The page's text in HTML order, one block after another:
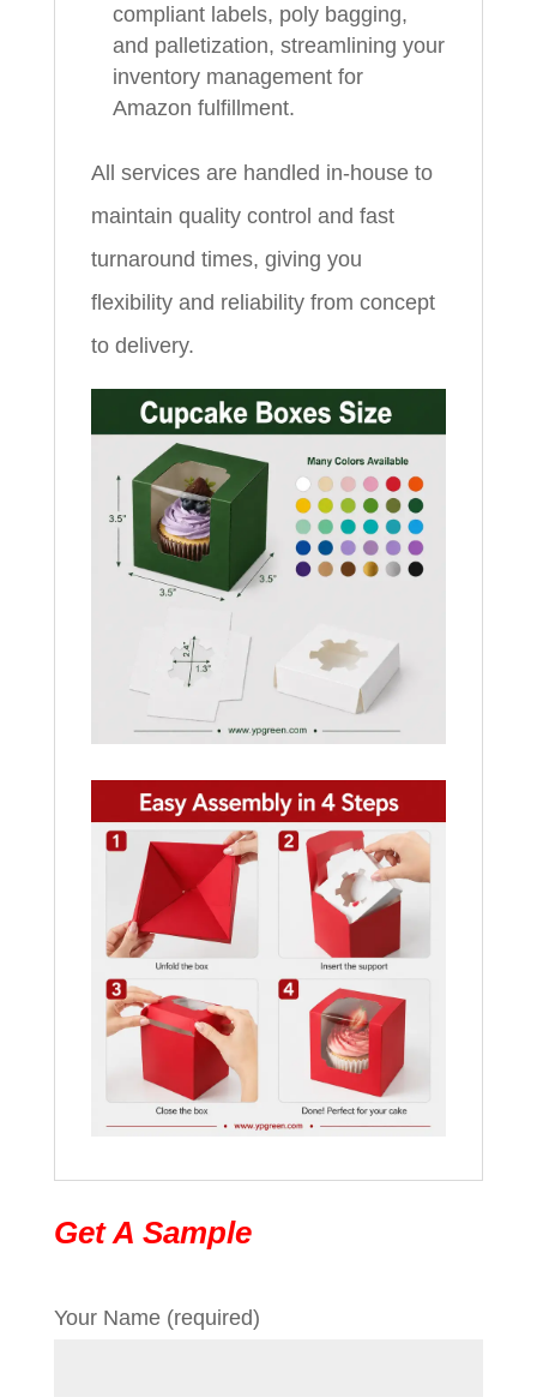
compliant labels, poly bagging,
and palletization, streamlining your
inventory management for
Amazon fulfillment.
All services are handled in-house to
maintain quality control and fast
turnaround times, giving you
flexibility and reliability from concept
to delivery.
Get A Sample
Your Name (required)